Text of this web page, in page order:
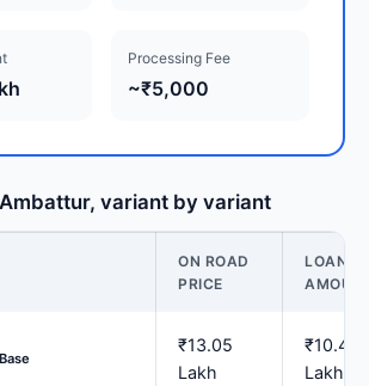
Processing Fee
~₹5,000
variant by variant
ON ROAD
PRICE
LOAN
Base
₹13.05
Lakh
₹10.44
Lakh